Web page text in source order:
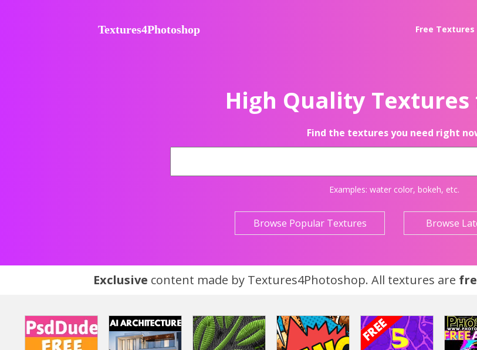
Textures4Photoshop Free Textures
High Quality Textures
Find the textures you need right
Examples: water color, bokeh, etc.
Browse Popular Textures Browse
Exclusive content made by Textures4Photoshop. All textures are